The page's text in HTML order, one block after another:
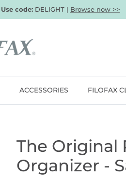
Use code: DELIGHT | Browse now >>
ACCESSORIES FILOFAX
The Original
Organizer -